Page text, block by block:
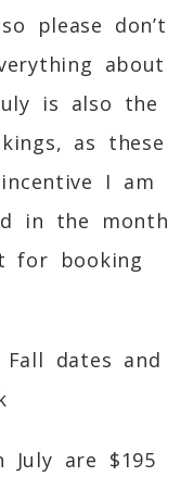
please don’t
about
is also the
as these
I am
in the month
for booking
dates and
July are $195